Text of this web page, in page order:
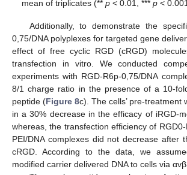
mean of triplicates (**p < 0.01, ***p <
Additionally, to demonstrate the
0,75/DNA polyplexes for targeted gene
effect of free cyclic RGD (cRGD)
transfection in vitro. We conducted
experiments with RGD-R6p-0,75/DNA
8/1 charge ratio in the presence of a 10-
peptide (Figure 8c). The cells’ pre-treatment
in a 30% decrease in the efficacy of iRGD-
whereas, the transfection efficiency of
PEI/DNA complexes did not decrease after
cRGD. According to the data, we
modified carrier delivered DNA to cells via